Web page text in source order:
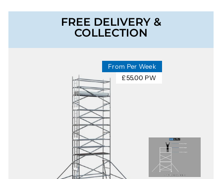
FREE DELIVERY &
COLLECTION
From Per Week
£55.00 PW